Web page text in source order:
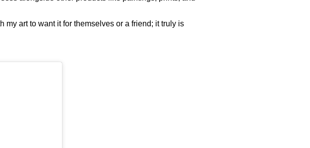
my art to want it for themselves or a friend; it truly is